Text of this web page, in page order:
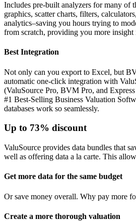
Includes pre-built analyzers for many of
graphics, scatter charts, filters,
analytics–saving you hours trying to
from scratch, providing you more insight
Best Integration
Not only can you export to Excel, but
automatic one-click integration with
(ValuSource Pro, BVM Pro, and
#1 Best-Selling Business Valuation
databases work so seamlessly.
Up to 73% discount
ValuSource provides data bundles that
well as offering data a la carte. This
Get more data for the same budget
Or save money overall. Why pay more
Create a more thorough valuation